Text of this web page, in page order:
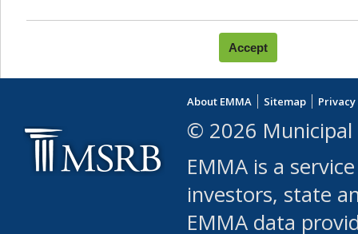
You agree that you will not:
use Content or Services
leased, furnished,
(either commercially or
use or allow others to
robot or similar
About EMMA Sitemap
© 2026 Municipal
EMMA is a
investors, state
EMMA data